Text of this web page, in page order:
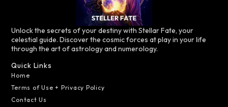
Unlock the secrets of your destiny with Stellar Fate, your
celestial guide. Discover the cosmic forces at play in your life
through the art of astrology and numerology.
Quick Links
Home
Terms of Use + Privacy Policy
Contact Us